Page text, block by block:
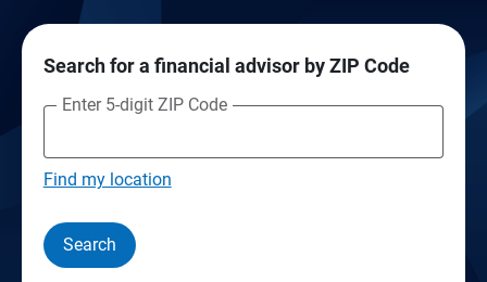
Search for a financial advisor by ZIP Code
Enter 5-digit ZIP Code
Find my location
Search